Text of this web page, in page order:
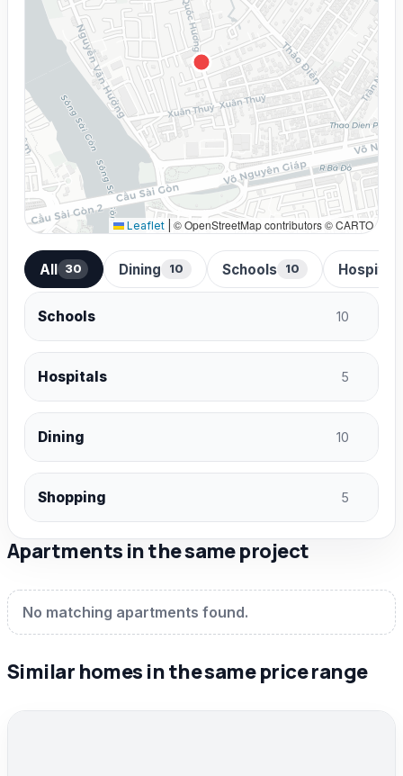
Leaflet © OpenStreetMap contributors © CARTO
All 30 Dining 10 Schools 10 Hospitals
Schools 10
Hospitals 5
Dining 10
Shopping 5
Apartments in the same project
No matching apartments found.
Similar homes in the same price range